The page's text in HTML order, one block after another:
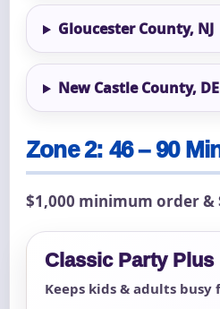
Gloucester County, NJ
New Castle County, DE
Zone 2: 46 – 90
$1,000 minimum order &
Classic Party Plus
Keeps kids & adults busy